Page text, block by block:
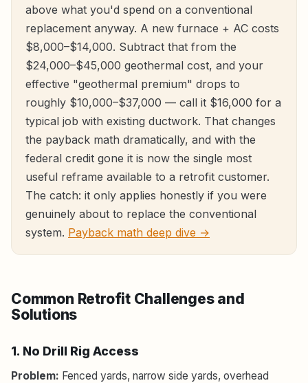
above what you'd spend on a conventional
replacement anyway. A new furnace + AC costs
$8,000–$14,000. Subtract that from the
$24,000–$45,000 geothermal cost, and your
effective "geothermal premium" drops to
roughly $10,000–$37,000 — call it $16,000 for a
typical job with existing ductwork. That changes
the payback math dramatically, and with the
federal credit gone it is now the single most
useful reframe available to a retrofit customer.
The catch: it only applies honestly if you were
genuinely about to replace the conventional
system. Payback math deep dive →
Common Retrofit Challenges and
Solutions
1. No Drill Rig Access
Problem: Fenced yards, narrow side yards, overhead